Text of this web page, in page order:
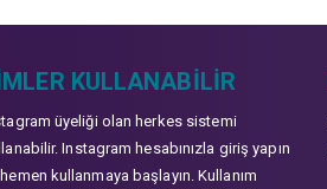
KULLANABILIR
üyeliği olan herkes sistemi
Instagram hesabınızla giriş yapın
kullanmaya başlayın. Kullanım